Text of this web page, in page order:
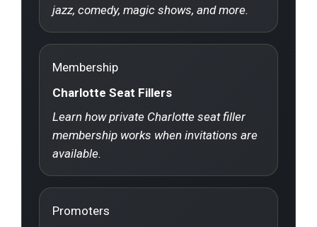
jazz, comedy, magic shows, and more.
Membership
Charlotte Seat Fillers
Learn how private Charlotte seat filler
membership works when invitations are
available.
Promoters